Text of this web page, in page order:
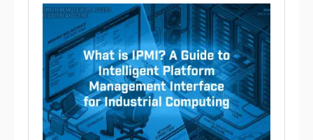
CASE STUDIES
MEDIA
CONTACT
0